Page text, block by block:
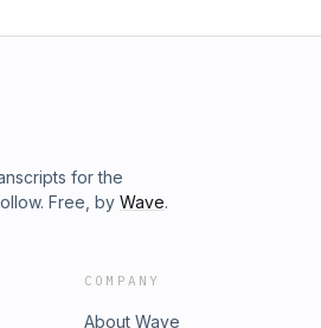
for the
Free, by Wave.
COMPANY
About Wave